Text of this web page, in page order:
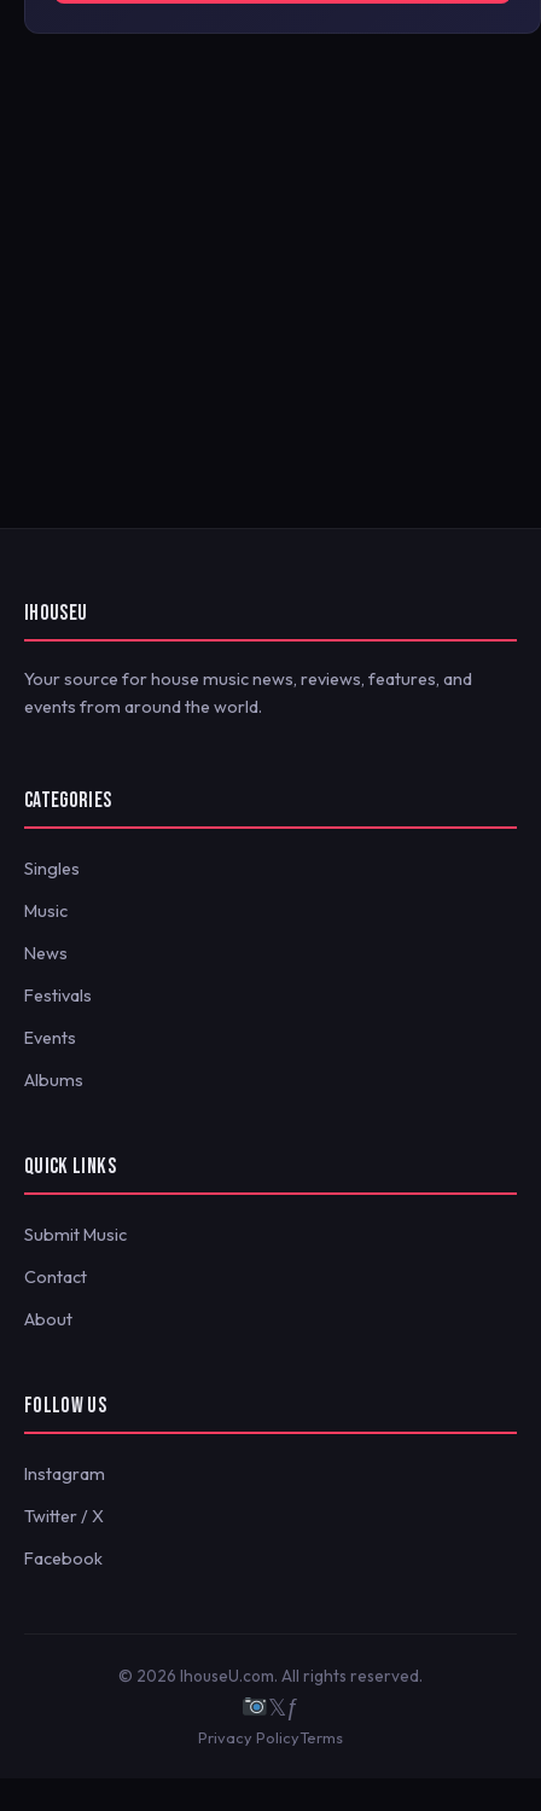
IHOUSEU
Your source for house music news, reviews, features, and
events from around the world.
CATEGORIES
Singles
Music
News
Festivals
Events
Albums
QUICK LINKS
Submit Music
Contact
About
FOLLOW US
Instagram
Twitter / X
Facebook
© 2026 IhouseU.com. All rights reserved.
𝕏ƒ
Privacy PolicyTerms